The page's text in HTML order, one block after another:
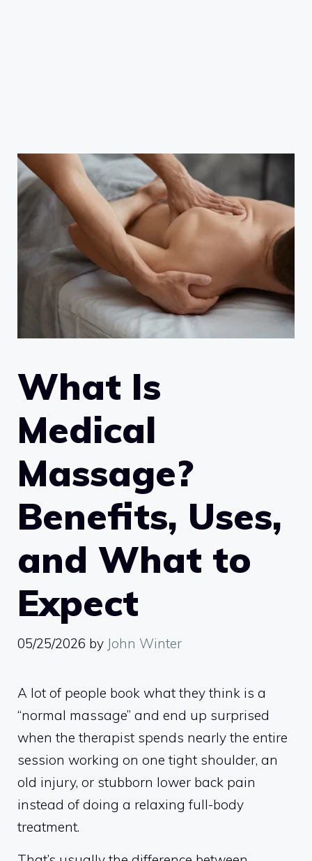
What Is
Medical
Massage?
Benefits, Uses,
and What to
Expect
05/25/2026 by John Winter
A lot of people book what they think is a
“normal massage” and end up surprised
when the therapist spends nearly the entire
session working on one tight shoulder, an
old injury, or stubborn lower back pain
instead of doing a relaxing full-body
treatment.